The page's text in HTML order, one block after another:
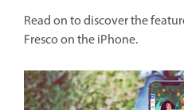
Read on to discover the
Fresco on the iPhone.